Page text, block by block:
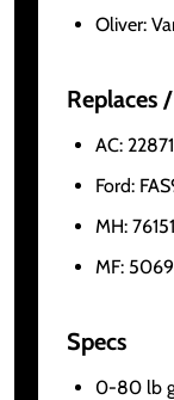
Oliver:
Replaces
AC:
Ford:
MH:
MF:
Specs
0-80 lb